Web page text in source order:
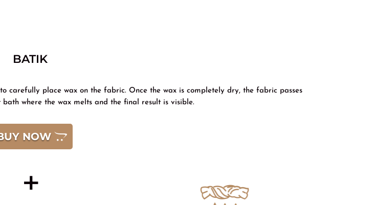
BATIK
carefully place wax on the fabric. Once the wax is completely dry, the fabric passes
where the wax melts and the final result is visible.
NOW
+